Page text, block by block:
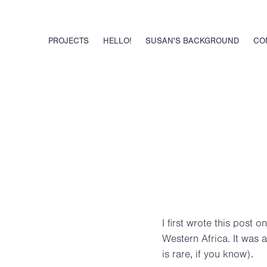
PROJECTS HELLO! SUSAN'S BACKGROUND
I first wrote this post
Western Africa. It was
is rare, if you know).